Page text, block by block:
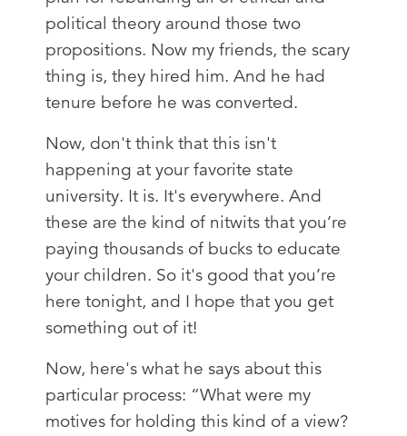
political theory around those two
propositions. Now my friends, the scary
thing is, they hired him. And he had
tenure before he was converted.
Now, don't think that this isn't
happening at your favorite state
university. It is. It's everywhere. And
these are the kind of nitwits that you’re
paying thousands of bucks to educate
your children. So it's good that you’re
here tonight, and I hope that you get
something out of it!
Now, here's what he says about this
particular process: “What were my
motives for holding this kind of a view?